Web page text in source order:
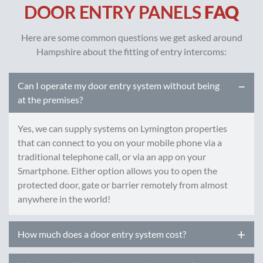
DOOR ENTRY PANELSFAQ
Here are some common questions we get asked around
Hampshire about the fitting of entry intercoms:
Can I operate my door entry system without being
at the premises?
Yes, we can supply systems on Lymington properties
that can connect to you on your mobile phone via a
traditional telephone call, or via an app on your
Smartphone. Either option allows you to open the
protected door, gate or barrier remotely from almost
anywhere in the world!
How much does a door entry system cost?